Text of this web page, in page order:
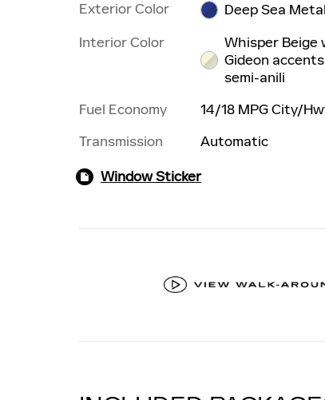
Exterior Color
Deep Sea
Interior Color
Whisper Beige
Gideon
semi-anili
Fuel Economy
14/18 MPG City/
Transmission Automatic
Window Sticker